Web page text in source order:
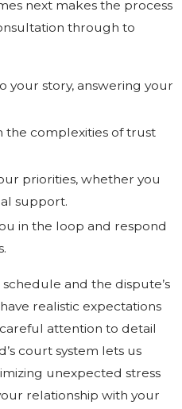
next makes the process
through to
your story, answering your
the complexities of trust
priorities, whether you
support.
in the loop and respond
and the dispute’s
realistic expectations
attention to detail
court system lets us
unexpected stress
relationship with your